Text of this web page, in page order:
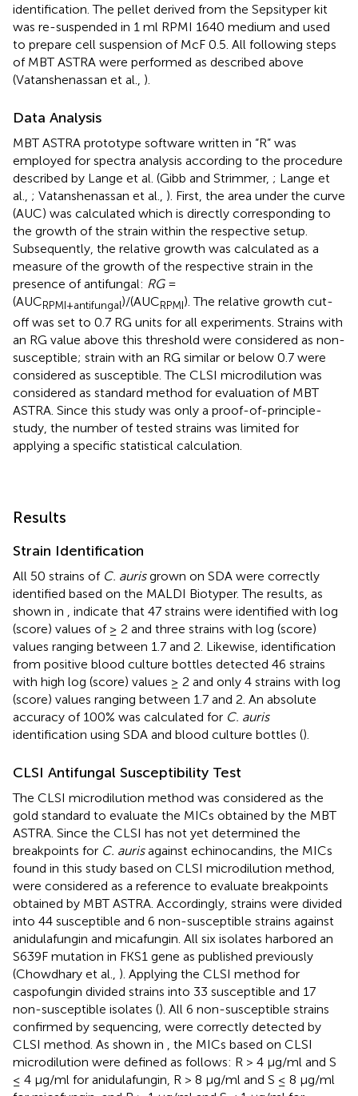
identification. The pellet derived from the Sepsityper kit
was re-suspended in 1 ml RPMI 1640 medium and used
to prepare cell suspension of McF 0.5. All following steps
of MBT ASTRA were performed as described above
(Vatanshenassan et al., ).
Data Analysis
MBT ASTRA prototype software written in “R” was
employed for spectra analysis according to the procedure
described by Lange et al. (Gibb and Strimmer, ; Lange et
al., ; Vatanshenassan et al., ). First, the area under the curve
(AUC) was calculated which is directly corresponding to
the growth of the strain within the respective setup.
Subsequently, the relative growth was calculated as a
measure of the growth of the respective strain in the
presence of antifungal: RG=
(AUCRPMI+antifungal)/(AUCRPMI). The relative growth cut-
off was set to 0.7 RG units for all experiments. Strains with
an RG value above this threshold were considered as non-
susceptible; strain with an RG similar or below 0.7 were
considered as susceptible. The CLSI microdilution was
considered as standard method for evaluation of MBT
ASTRA. Since this study was only a proof-of-principle-
study, the number of tested strains was limited for
applying a specific statistical calculation.
Results
Strain Identification
All 50 strains of C. aurisgrown on SDA were correctly
identified based on the MALDI Biotyper. The results, as
shown in
, indicate that 47 strains were identified with log
(score) values of ≥ 2 and three strains with log (score)
values ranging between 1.7 and 2. Likewise, identification
from positive blood culture bottles detected 46 strains
with high log (score) values ≥ 2 and only 4 strains with log
(score) values ranging between 1.7 and 2. An absolute
accuracy of 100% was calculated for C. auris
identification using SDA and blood culture bottles ().
CLSI Antifungal Susceptibility Test
The CLSI microdilution method was considered as the
gold standard to evaluate the MICs obtained by the MBT
ASTRA. Since the CLSI has not yet determined the
breakpoints for C. aurisagainst echinocandins, the MICs
found in this study based on CLSI microdilution method,
were considered as a reference to evaluate breakpoints
obtained by MBT ASTRA. Accordingly, strains were divided
into 44 susceptible and 6 non-susceptible strains against
anidulafungin and micafungin. All six isolates harbored an
S639F mutation in FKS1 gene as published previously
(Chowdhary et al., ). Applying the CLSI method for
caspofungin divided strains into 33 susceptible and 17
non-susceptible isolates (). All 6 non-susceptible strains
confirmed by sequencing, were correctly detected by
CLSI method. As shown in
, the MICs based on CLSI
microdilution were defined as follows: R > 4 μg/ml and S
≤ 4 μg/ml for anidulafungin, R > 8 μg/ml and S ≤ 8 μg/ml